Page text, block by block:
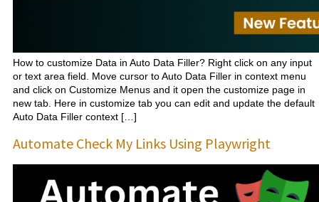
How to customize Data in Auto Data Filler? Right click on any input
or text area field. Move cursor to Auto Data Filler in context menu
and click on Customize Menus and it open the customize page in
new tab. Here in customize tab you can edit and update the default
Auto Data Filler context […]
Automate Check My Links Using Playwright​